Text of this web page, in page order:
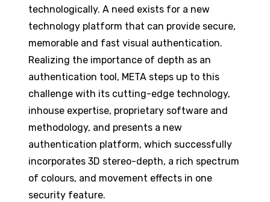
technologically. A need exists for a new
technology platform that can provide secure,
memorable and fast visual authentication.
Realizing the importance of depth as an
authentication tool, META steps up to this
challenge with its cutting-edge technology,
inhouse expertise, proprietary software and
methodology, and presents a new
authentication platform, which successfully
incorporates 3D stereo-depth, a rich spectrum
of colours, and movement effects in one
security feature.